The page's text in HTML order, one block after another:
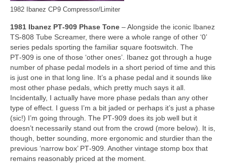
1982 Ibanez CP9 Compressor/Limiter
1981 Ibanez PT‑909 Phase Tone – Alongside the iconic Ibanez
TS‑808 Tube Screamer, there were a whole range of other ‘0’
series pedals sporting the familiar square footswitch. The
PT‑909 is one of those ‘other ones’. Ibanez got through a huge
number of phase pedal models in a short period of time and this
is just one in that long line. It’s a phase pedal and it sounds like
most other phase pedals, which pretty much says it all.
Incidentally, I actually have more phase pedals than any other
type of effect. I guess I’m a bit jaded or perhaps it’s just a phase
(sic!) I’m going through. The PT‑909 does its job well but it
doesn’t necessarily stand out from the crowd (more below). It is,
though, better sounding, more ergonomic and sturdier than the
previous ‘narrow box’ PT‑909. Another vintage stomp box that
remains reasonably priced at the moment.